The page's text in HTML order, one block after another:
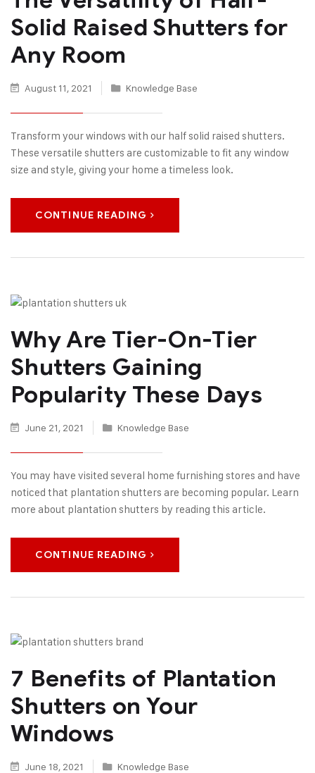
Solid Raised Shutters for
Any Room
August 11, 2021 Knowledge Base
Transform your windows with our half solid raised shutters.
These versatile shutters are customizable to fit any window
size and style, giving your home a timeless look.
CONTINUE READING
Why Are Tier-On-Tier
Shutters Gaining
Popularity These Days
June 21, 2021 Knowledge Base
You may have visited several home furnishing stores and have
noticed that plantation shutters are becoming popular. Learn
more about plantation shutters by reading this article.
CONTINUE READING
7 Benefits of Plantation
Shutters on Your
Windows
June 18, 2021 Knowledge Base